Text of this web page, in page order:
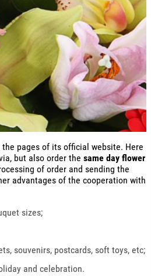
the pages of its official website. Here
but also order the same day flower
of order and sending the
advantages of the cooperation with
sizes;
souvenirs, postcards, soft toys, etc;
and celebration.